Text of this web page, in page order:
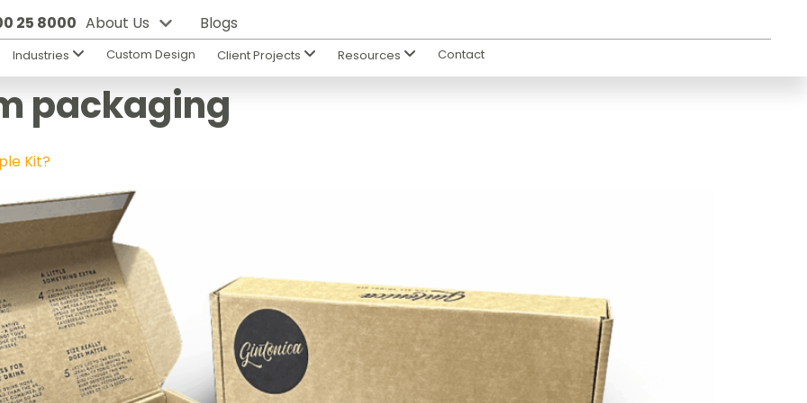
25 8000 About Us Blogs
Industries Custom Design Client Projects Resources Contact
packaging
Kit?